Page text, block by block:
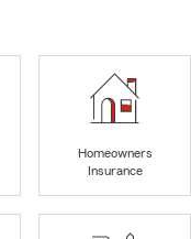
Homeowners
Insurance